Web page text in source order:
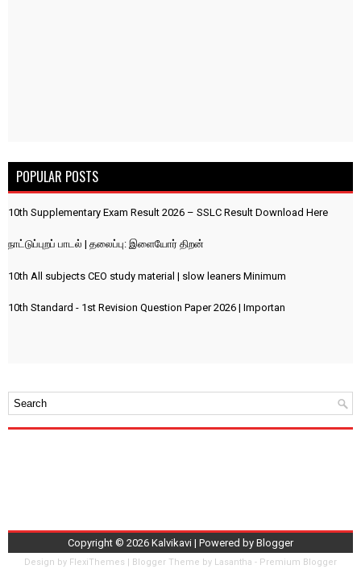
POPULAR POSTS
10th Supplementary Exam Result 2026 – SSLC Result Download Here
நாட்டுப்புறப் பாடல் | தலைப்பு: இளையோர் திறன்
10th All subjects CEO study material | slow leaners Minimum
10th Standard - 1st Revision Question Paper 2026 | Importan
Copyright © 2026 Kalvikavi | Powered by Blogger
Design by FlexiThemes | Blogger Theme by Lasantha - Premium Blogger